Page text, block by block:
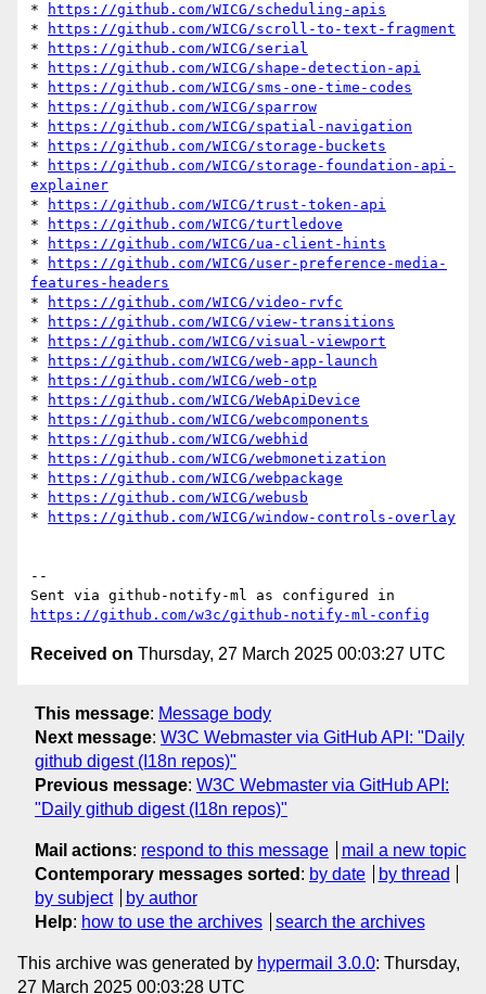
*
https://github.com/WICG/scheduling-apis
*
https://github.com/WICG/scroll-to-text-fragment
*
https://github.com/WICG/serial
*
https://github.com/WICG/shape-detection-api
*
https://github.com/WICG/sms-one-time-codes
*
https://github.com/WICG/sparrow
*
https://github.com/WICG/spatial-navigation
*
https://github.com/WICG/storage-buckets
*
https://github.com/WICG/storage-foundation-api-
explainer
*
https://github.com/WICG/trust-token-api
*
https://github.com/WICG/turtledove
*
https://github.com/WICG/ua-client-hints
*
https://github.com/WICG/user-preference-media-
features-headers
*
https://github.com/WICG/video-rvfc
*
https://github.com/WICG/view-transitions
*
https://github.com/WICG/visual-viewport
*
https://github.com/WICG/web-app-launch
*
https://github.com/WICG/web-otp
*
https://github.com/WICG/WebApiDevice
*
https://github.com/WICG/webcomponents
*
https://github.com/WICG/webhid
*
https://github.com/WICG/webmonetization
*
https://github.com/WICG/webpackage
*
https://github.com/WICG/webusb
*
https://github.com/WICG/window-controls-overlay
--
https://github.com/w3c/github-notify-ml-config
Received on Thursday, 27 March 2025 00:03:27 UTC
This message: Message body
Next message: W3C Webmaster via GitHub API: "Daily
github digest (I18n repos)"
Previous message: W3C Webmaster via GitHub API:
"Daily github digest (I18n repos)"
Mail actions: respond to this message
mail a new topic
Contemporary messages sorted : by date
by thread
by subject
by author
Help: how to use the archives search the archives
This archive was generated by hypermail 3.0.0: Thursday,
27 March 2025 00:03:28 UTC